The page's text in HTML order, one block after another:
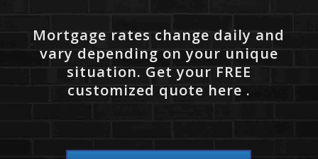
Mortgage rates change daily and
vary depending on your unique
situation. Get your FREE
customized quote here .